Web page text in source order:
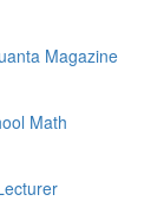
Magazine
Math